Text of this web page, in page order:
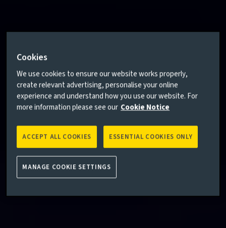
Cookies
We use cookies to ensure our website works properly,
create relevant advertising, personalise your online
experience and understand how you use our website. For
more information please see our Cookie Notice
ESSENTIAL COOKIES ONLY
ACCEPT ALL COOKIES
MANAGE COOKIE SETTINGS